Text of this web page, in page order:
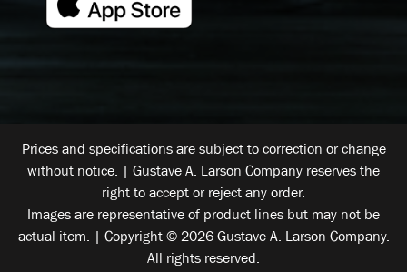
Prices and specifications are subject to correction or change
without notice. | Gustave A. Larson Company reserves the
right to accept or reject any order.
Images are representative of product lines but may not be
actual item. | Copyright © 2026 Gustave A. Larson Company.
All rights reserved.